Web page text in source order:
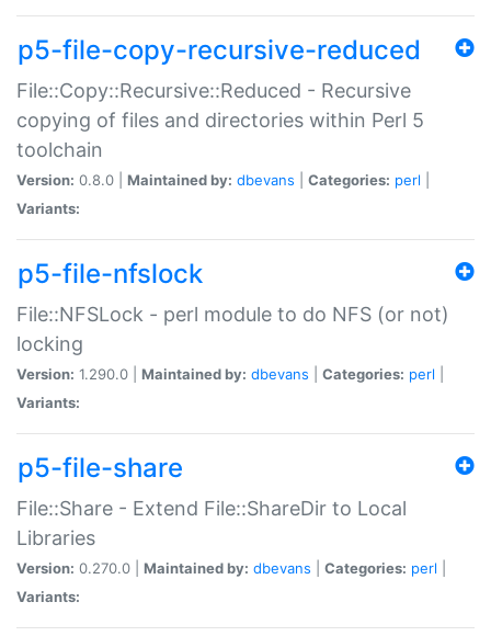
p5-file-copy-recursive-reduced
File::Copy::Recursive::Reduced - Recursive
copying of files and directories within Perl 5
toolchain
Version: 0.8.0 | Maintained by: dbevans Categories: perl
Variants:
p5-file-nfslock
File::NFSLock - perl module to do NFS (or not)
locking
Version: 1.290.0 | Maintained by: dbevans Categories: perl
Variants:
p5-file-share
File::Share - Extend File::ShareDir to Local
Libraries
Version: 0.270.0 | Maintained by: dbevans Categories: perl
Variants: